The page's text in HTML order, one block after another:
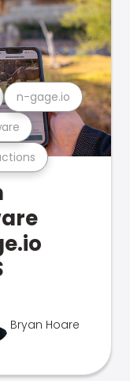
n-gage.io
Bryan Hoare